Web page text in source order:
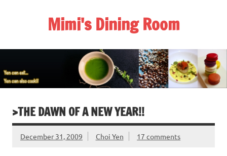
Mimi's Dining Room
>THE DAWN OF A NEW YEAR!!
December 31, 2009 Choi Yen 17 comments